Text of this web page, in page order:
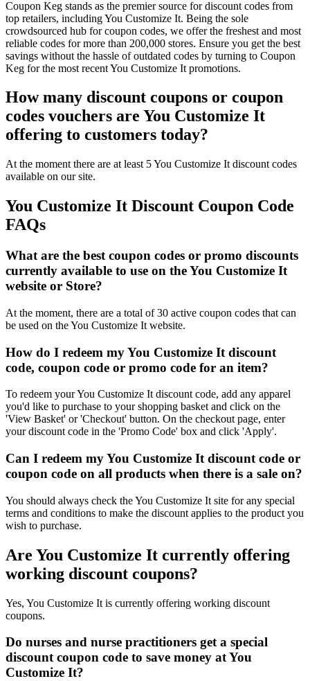
Coupon Keg stands as the premier source for discount codes from
top retailers, including You Customize It. Being the sole
crowdsourced hub for coupon codes, we offer the freshest and most
reliable codes for more than 200,000 stores. Ensure you get the best
savings without the hassle of outdated codes by turning to Coupon
Keg for the most recent You Customize It promotions.
How many discount coupons or coupon
codes vouchers are You Customize It
offering to customers today?
At the moment there are at least 5 You Customize It discount codes
available on our site.
You Customize It Discount Coupon Code
FAQs
What are the best coupon codes or promo discounts
currently available to use on the You Customize It
website or Store?
At the moment, there are a total of 30 active coupon codes that can
be used on the You Customize It website.
How do I redeem my You Customize It discount
code, coupon code or promo code for an item?
To redeem your You Customize It discount code, add any apparel
you'd like to purchase to your shopping basket and click on the
'View Basket' or 'Checkout' button. On the checkout page, enter
your discount code in the 'Promo Code' box and click 'Apply'.
Can I redeem my You Customize It discount code or
coupon code on all products when there is a sale on?
You should always check the You Customize It site for any special
terms and conditions to make the discount applies to the product you
wish to purchase.
Are You Customize It currently offering
working discount coupons?
Yes, You Customize It is currently offering working discount
coupons.
Do nurses and nurse practitioners get a special
discount coupon code to save money at You
Customize It?